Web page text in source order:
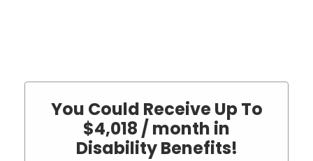
You Could Receive Up To
$4,018 / month in
Disability Benefits!